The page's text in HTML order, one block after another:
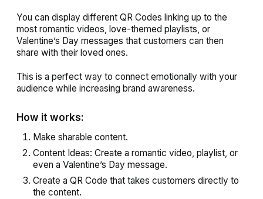
You can display different QR Codes linking up to the
most romantic videos, love-themed playlists, or
Valentine’s Day messages that customers can then
share with their loved ones.
This is a perfect way to connect emotionally with your
audience while increasing brand awareness.
How it works:
Make sharable content.
Content Ideas: Create a romantic video, playlist, or
even a Valentine’s Day message.
Create a QR Code that takes customers directly to
the content.